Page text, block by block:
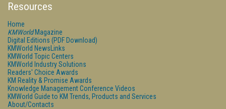
Resources
Home
KMWorldMagazine
Digital Editions (PDF Download)
KMWorld NewsLinks
KMWorld Topic Centers
KMWorld Industry Solutions
Readers' Choice Awards
KM Reality & Promise Awards
Knowledge Management Conference Videos
KMWorld Guide to KM Trends, Products and Services
About/Contacts